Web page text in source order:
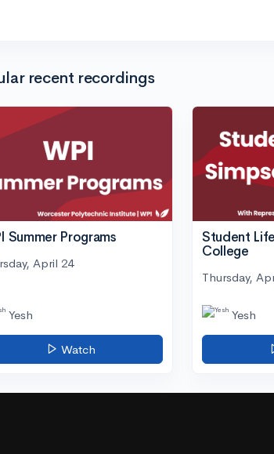
recent recordings
Summer Programs
April 24
Yesh
Watch
Student
College
Thursday,
Yesh